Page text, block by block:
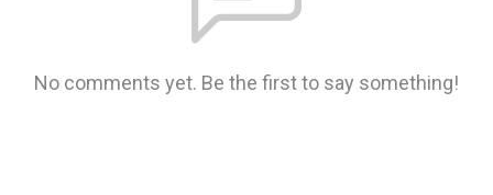
No comments yet. Be the first to say something!